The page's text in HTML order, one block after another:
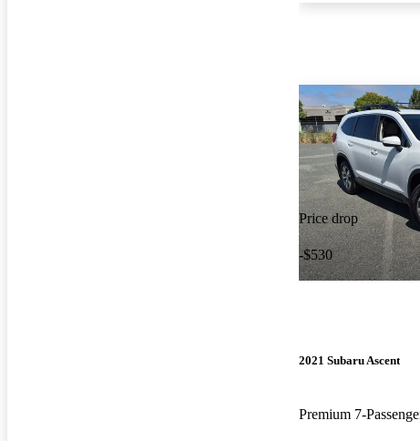
Price drop
-$530
2021 Subaru Ascent
Premium 7-